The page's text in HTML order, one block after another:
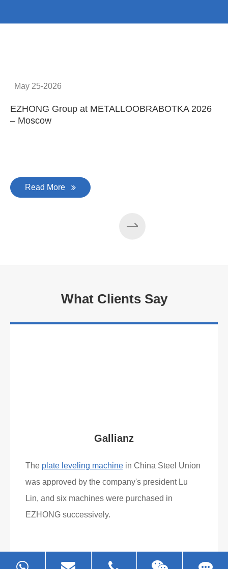
May 25-2026
EZHONG Group at METALLOOBRABOTKA 2026
– Moscow
Read More
What Clients Say
Gallianz
The plate leveling machine in China Steel Union
was approved by the company's president Lu
Lin, and six machines were purchased in
EZHONG successively.